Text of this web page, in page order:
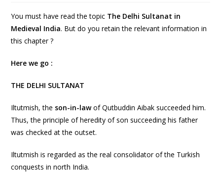
You must have read the topic The Delhi Sultanat in
Medieval India. But do you retain the relevant information in
this chapter ?
Here we go :
THE DELHI SULTANAT
Iltutmish, the son-in-lawof Qutbuddin Aibak succeeded him.
Thus, the principle of heredity of son succeeding his father
was checked at the outset.
Iltutmish is regarded as the real consolidator of the Turkish
conquests in north India.